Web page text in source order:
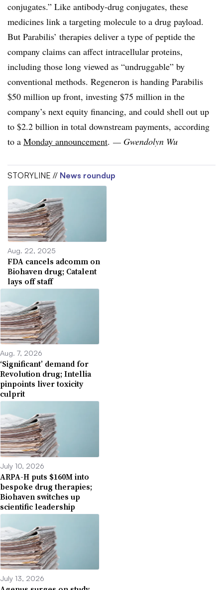
conjugates.” Like antibody-drug conjugates, these
medicines link a targeting molecule to a drug payload.
But Parabilis’ therapies deliver a type of peptide the
company claims can affect intracellular proteins,
including those long viewed as “undruggable” by
conventional methods. Regeneron is handing Parabilis
$50 million up front, investing $75 million in the
company’s next equity financing, and could shell out up
to $2.2 billion in total downstream payments, according
to a Monday announcement. — Gwendolyn Wu
STORYLINE // News roundup
Aug. 22, 2025
FDA cancels adcomm on
Biohaven drug; Catalent
lays off staff
Aug. 7, 2026
‘Significant’ demand for
Revolution drug; Intellia
pinpoints liver toxicity
culprit
July 10, 2026
ARPA-H puts $160M into
bespoke drug therapies;
Biohaven switches up
scientific leadership
July 13, 2026